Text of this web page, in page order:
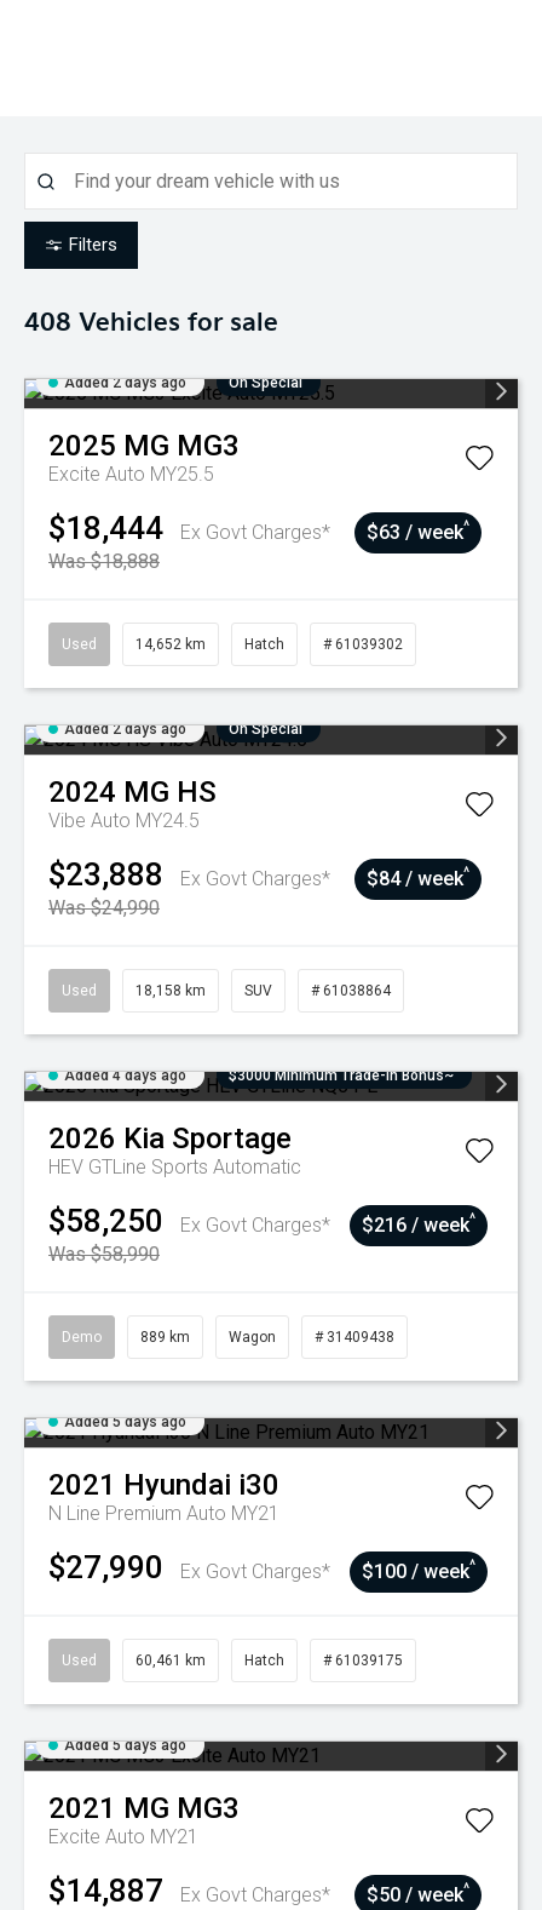
Filters
408 Vehicles for sale
Added 2 days ago On Special
2025 MG MG3
Excite Auto MY25.5
$18,444
Ex Govt Charges*
Was $18,888
$63 / week^
Used 14,652 km Hatch # 61039302
Added 2 days ago On Special
2024 MG HS
Vibe Auto MY24.5
$23,888
Ex Govt Charges*
Was $24,990
$84 / week^
Used 18,158 km SUV # 61038864
Added 4 days ago $3000 Minimum Trade-In Bonus~
2026 Kia Sportage
HEV GTLine Sports Automatic
$58,250
Ex Govt Charges*
Was $58,990
$216 / week^
Demo 889 km Wagon # 31409438
Added 5 days ago
2021 Hyundai i30
N Line Premium Auto MY21
$27,990 Ex Govt Charges* $100 / week^
Used 60,461 km Hatch # 61039175
Added 5 days ago
2021 MG MG3
Excite Auto MY21
$14,887 Ex Govt Charges* $50 / week^